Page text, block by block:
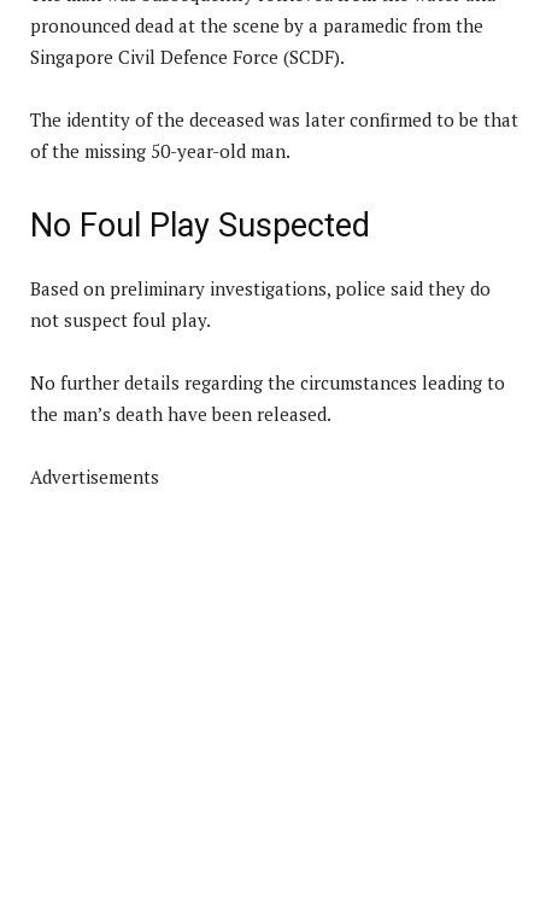
pronounced dead at the scene by a paramedic from the
Singapore Civil Defence Force (SCDF).
The identity of the deceased was later confirmed to be that
of the missing 50-year-old man.
No Foul Play Suspected
Based on preliminary investigations, police said they do
not suspect foul play.
No further details regarding the circumstances leading to
the man’s death have been released.
Advertisements